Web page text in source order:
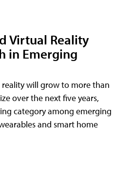
Virtual Reality
in Emerging
will grow to more than
over the next five years,
category among emerging
and smart home